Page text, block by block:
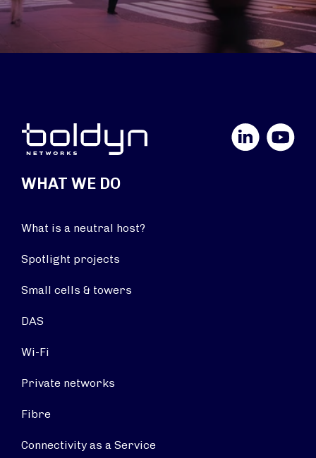
YouTube
WHAT WE DO
What is a neutral host?
Spotlight projects
Small cells & towers
DAS
Wi-Fi
Private networks
Fibre
Connectivity as a Service